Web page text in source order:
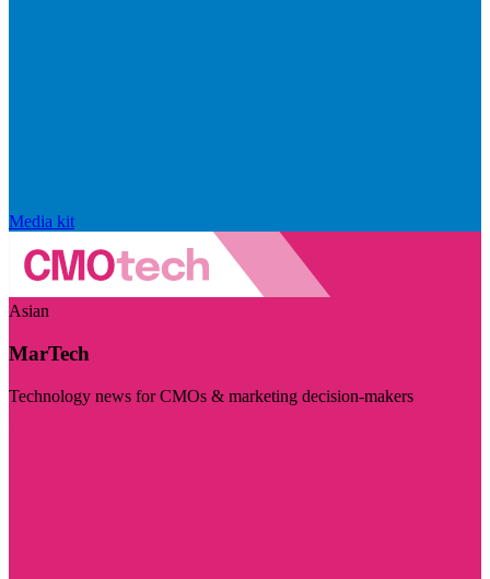
Media kit
Asian
MarTech
Technology news for CMOs & marketing decision-makers